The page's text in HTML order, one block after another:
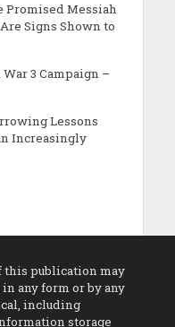
Promised Messiah
Signs Shown to
3 Campaign –
Lessons
Increasingly
this publication may
any form or by any
including
storage